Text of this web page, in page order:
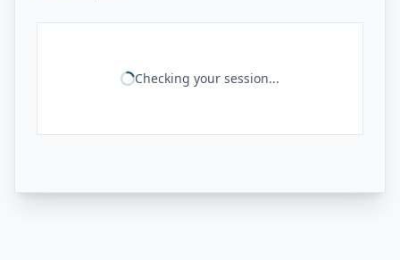
Checking your session...